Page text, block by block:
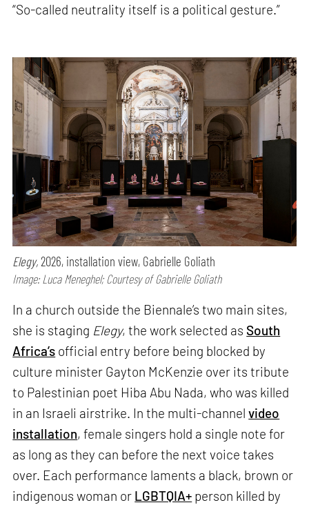
“So-called neutrality itself is a political gesture.”
Elegy,2026, installation view, Gabrielle Goliath
Image: Luca Meneghel; Courtesy of Gabrielle Goliath
In a church outside the Biennale’s two main sites,
she is staging Elegy, the work selected as South
Africa’s official entry before being blocked by
culture minister Gayton McKenzie over its tribute
to Palestinian poet Hiba Abu Nada, who was killed
in an Israeli airstrike. In the multi-channelvideo
installation, female singers hold a single note for
as long as they can before the next voice takes
over. Each performance laments a black, brown or
indigenous woman or LGBTQIA+ person killed by